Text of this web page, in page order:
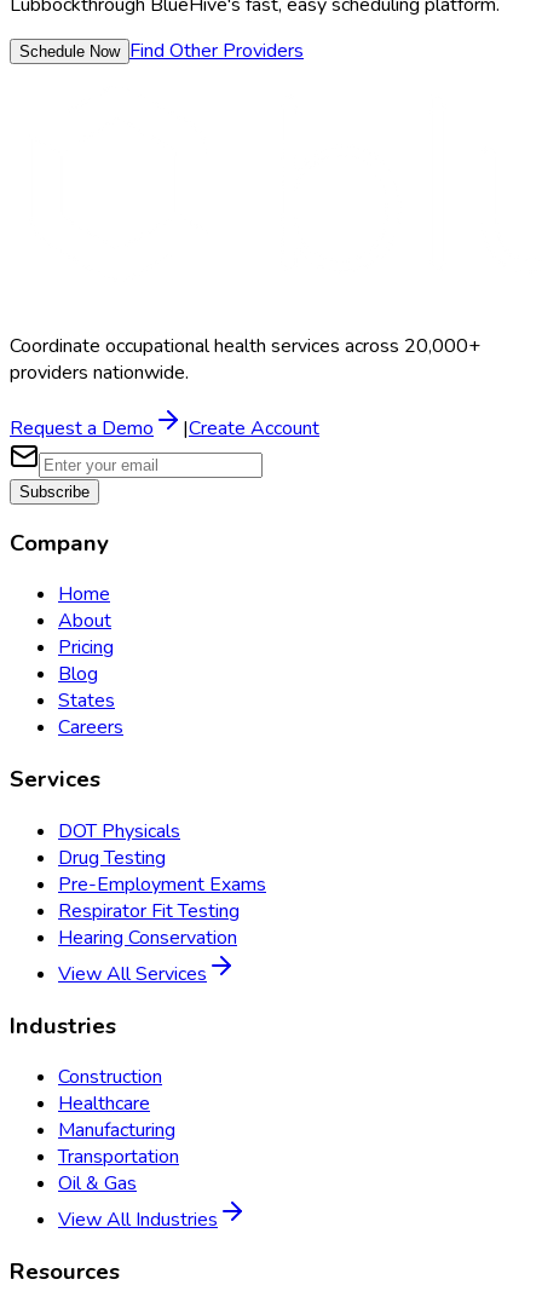
Schedule Now Find Other Providers
Coordinate occupational health services across 20,000+
providers nationwide.
Request a Demo |Create Account
Subscribe
Company
Home
About
Pricing
Blog
States
Careers
Services
DOT Physicals
Drug Testing
Pre-Employment Exams
Respirator Fit Testing
Hearing Conservation
View All Services
Industries
Construction
Healthcare
Manufacturing
Transportation
Oil & Gas
View All Industries
Resources